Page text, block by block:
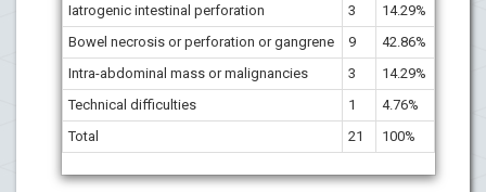
Iatrogenic intestinal perforation
3
14.29%
Bowel necrosis or perforation or gangrene
9
42.86%
Intra-abdominal mass or malignancies
3
14.29%
Technical difficulties
1
4.76%
Total
21 100%